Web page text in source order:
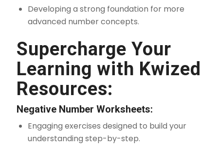
Developing a strong foundation for more
advanced number concepts.
Supercharge Your
Learning with Kwized
Resources:
Negative Number Worksheets:
Engaging exercises designed to build your
understanding step-by-step.